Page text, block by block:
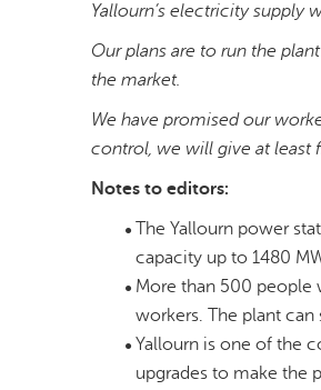
Yallourn’s electricity
Our plans are to run the
the market.
We have promised our
control, we will give at least
Notes to editors:
The Yallourn power
capacity up to 1480
More than 500 people
workers. The plant
Yallourn is one of the
upgrades to make the